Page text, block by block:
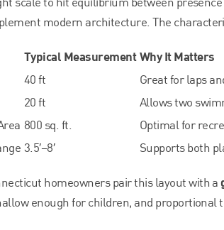
modern architecture. The
Typical Measurement Why It Matters
40 ft
Great for laps
20 ft
Allows two
800 sq. ft.
Optimal for
3.5′–8′ Supports both
homeowners pair this layout with a
enough for children, and proportional